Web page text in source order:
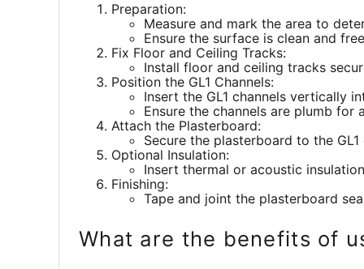
Preparation:
Measure and mark the area to
Ensure the surface is clean and
Fix Floor and Ceiling Tracks:
Install floor and ceiling tracks
Position the GL1 Channels:
Insert the GL1 channels vertically
Ensure the channels are plumb for
Attach the Plasterboard:
Secure the plasterboard to the
Optional Insulation:
Insert thermal or acoustic
Finishing:
Tape and joint the plasterboard
What are the benefits of